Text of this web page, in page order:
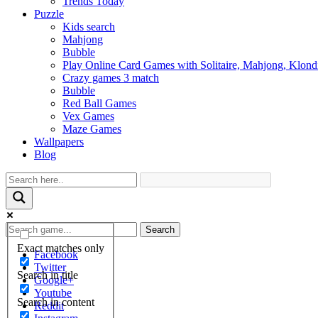
Puzzle
Kids search
Mahjong
Bubble
Play Online Card Games with Solitaire, Mahjong,
Crazy games 3 match
Bubble
Red Ball Games
Vex Games
Maze Games
Wallpapers
Blog
Exact matches only
Search in title
Search in content
Search
Facebook
Twitter
Google+
Youtube
Reddit